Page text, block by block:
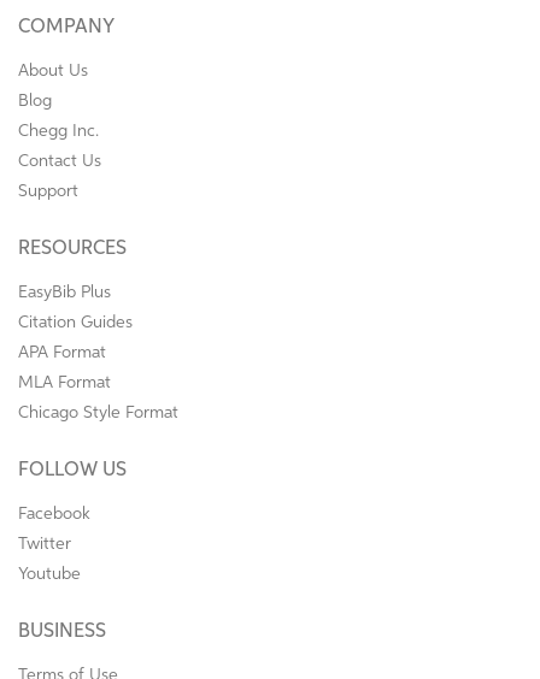
COMPANY
About Us
Blog
Chegg Inc.
Contact Us
Support
RESOURCES
EasyBib Plus
Citation Guides
APA Format
MLA Format
Chicago Style Format
FOLLOW US
Facebook
Twitter
Youtube
BUSINESS